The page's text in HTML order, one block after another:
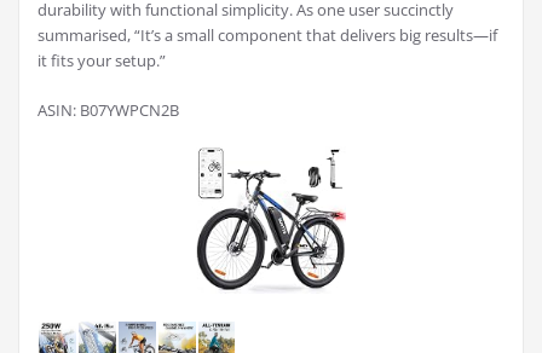
durability with functional simplicity. As one user succinctly
summarised, “It’s a small component that delivers big results—if
it fits your setup.”
ASIN: B07YWPCN2B